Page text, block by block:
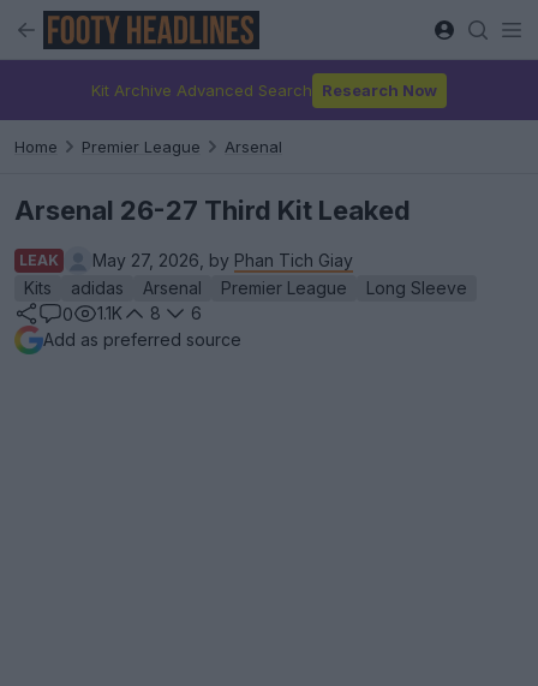
Kit Archive Advanced Search Research Now
Home Premier League Arsenal
Arsenal 26-27 Third Kit Leaked
LEAK May 27, 2026, by Phan Tich Giay
Kits
adidas Arsenal Premier League
Long Sleeve
0
1.1K 8
6
Add as preferred source